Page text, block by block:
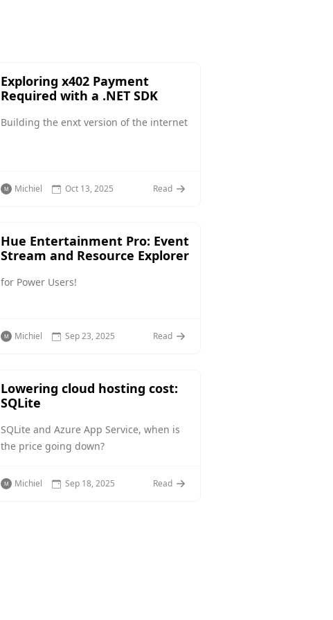
Exploring x402 Payment
Required with a .NET SDK
Building the enxt version of the internet
Michiel Oct 13, 2025 Read
Hue Entertainment Pro: Event
Stream and Resource Explorer
for Power Users!
Michiel Sep 23, 2025 Read
Lowering cloud hosting cost:
SQLite
SQLite and Azure App Service, when is
the price going down?
Michiel Sep 18, 2025 Read